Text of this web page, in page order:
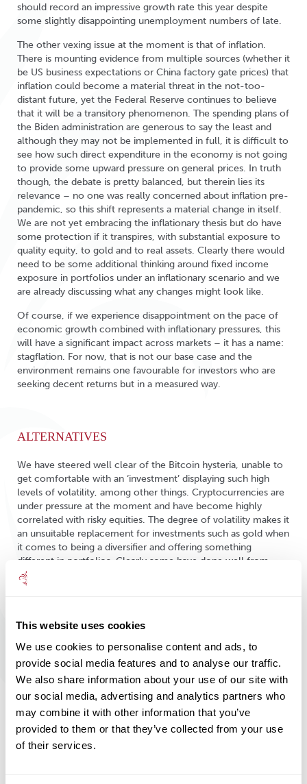
This website uses cookies
We use cookies to personalise content and ads, to
provide social media features and to analyse our traffic.
We also share information about your use of our site with
our social media, advertising and analytics partners who
may combine it with other information that you’ve
provided to them or that they’ve collected from your use
of their services.
should record an impressive growth rate this year despite
some slightly disappointing unemployment numbers of late.
The other vexing issue at the moment is that of inflation.
There is mounting evidence from multiple sources (whether it
be US business expectations or China factory gate prices) that
inflation could become a material threat in the not-too-
distant future, yet the Federal Reserve continues to believe
that it will be a transitory phenomenon. The spending plans of
the Biden administration are generous to say the least and
although they may not be implemented in full, it is difficult to
see how such direct expenditure in the economy is not going
to provide some upward pressure on general prices. In truth
though, the debate is pretty balanced, but therein lies its
relevance – no one was really concerned about inflation pre-
pandemic, so this shift represents a material change in itself.
We are not yet embracing the inflationary thesis but do have
some protection if it transpires, with substantial exposure to
quality equity, to gold and to real assets. Clearly there would
need to be some additional thinking around fixed income
exposure in portfolios under an inflationary scenario and we
are already discussing what any changes might look like.
Of course, if we experience disappointment on the pace of
economic growth combined with inflationary pressures, this
will have a significant impact across markets – it has a name:
stagflation. For now, that is not our base case and the
environment remains one favourable for investors who are
seeking decent returns but in a measured way.
ALTERNATIVES
We have steered well clear of the Bitcoin hysteria, unable to
get comfortable with an ‘investment’ displaying such high
levels of volatility, among other things. Cryptocurrencies are
under pressure at the moment and have become highly
correlated with risky equities. The degree of volatility makes it
an unsuitable replacement for investments such as gold when
it comes to being a diversifier and offering something
different in portfolios. Clearly some have done well from
speculating in this new area, but the recent falls and doubts
over not only the environmental complications of the
we seek alternative ideas for portfolios, we are certainly
looking for something very different from a highly speculative
vehicle with a still uncertain future.
Investment Line is written and edited by
members of the Mattioli Woods Group
investment committee and is for information